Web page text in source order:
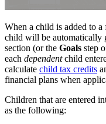
When a child is added to a
child will be automatically
section (or the Goals step
each dependentchild
calculate child tax credits
financial plans when
Children that are entered
as the following: